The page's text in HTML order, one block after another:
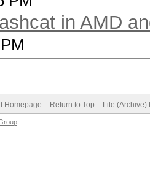
in AMD
Homepage Return to Top Lite (Archive)